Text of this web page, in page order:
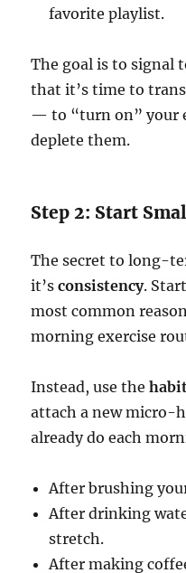
favorite playlist.
The goal is to signal
that it’s time to
— to “turn on” your
deplete them.
Step 2: Start
The secret to long-
it’sconsistency.
most common
morning exercise
Instead, use the
attach a new micro-
already do each
After brushing
After drinking
stretch.
After making